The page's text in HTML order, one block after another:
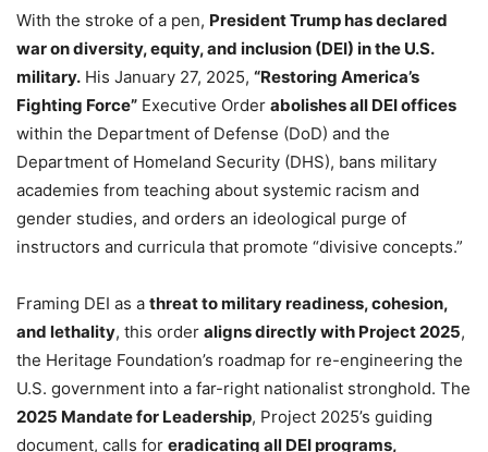
With the stroke of a pen, President Trump has declared
war on diversity, equity, and inclusion (DEI) in the U.S.
military. His January 27, 2025, “Restoring America’s
Fighting Force” Executive Order abolishes all DEI offices
within the Department of Defense (DoD) and the
Department of Homeland Security (DHS), bans military
academies from teaching about systemic racism and
gender studies, and orders an ideological purge of
instructors and curricula that promote “divisive concepts.”
Framing DEI as a threat to military readiness, cohesion,
and lethality, this order aligns directly with Project 2025,
the Heritage Foundation’s roadmap for re-engineering the
U.S. government into a far-right nationalist stronghold. The
2025 Mandate for Leadership, Project 2025’s guiding
document, calls for eradicating all DEI programs,